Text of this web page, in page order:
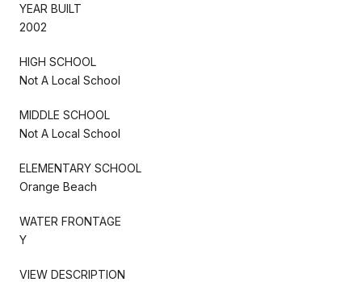
YEAR BUILT
2002
HIGH SCHOOL
Not A Local School
MIDDLE SCHOOL
Not A Local School
ELEMENTARY SCHOOL
Orange Beach
WATER FRONTAGE
Y
VIEW DESCRIPTION